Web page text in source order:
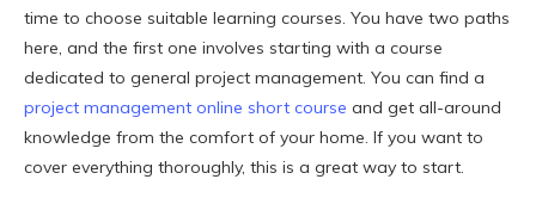
time to choose suitable learning courses. You have two paths
here, and the first one involves starting with a course
dedicated to general project management. You can find a
project management online short course and get all-around
knowledge from the comfort of your home. If you want to
cover everything thoroughly, this is a great way to start.